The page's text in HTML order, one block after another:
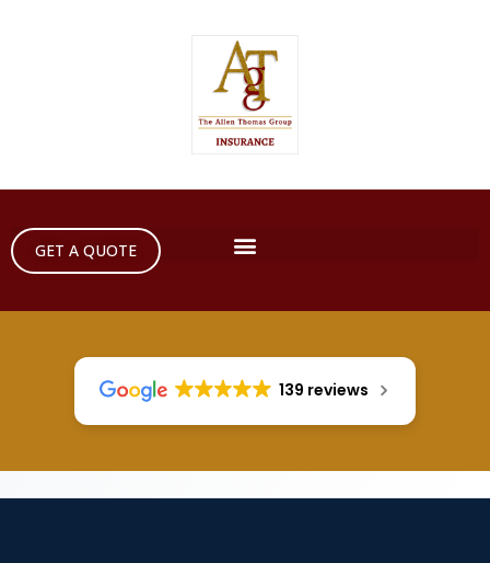
GET A QUOTE
139 reviews